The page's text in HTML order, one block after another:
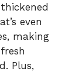
even
making
Plus,